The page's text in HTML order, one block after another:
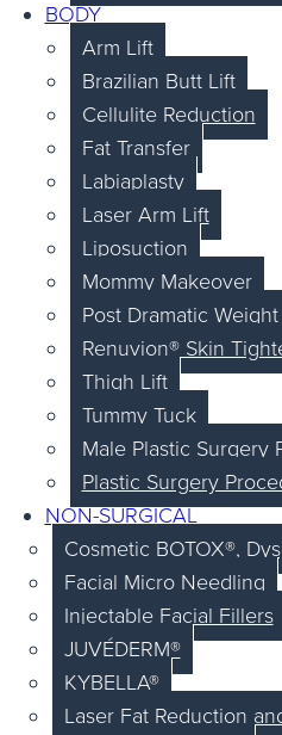
BODY
Arm Lift
Brazilian Butt Lift
Cellulite Reduction
Fat Transfer
Labiaplasty
Laser Arm Lift
Liposuction
Mommy Makeover
Post Dramatic
Renuvion® Skin
Thigh Lift
Tummy Tuck
Male Plastic Surgery
Plastic Surgery
NON-SURGICAL
Cosmetic BOTOX®,
Facial Micro Needling
Injectable Facial Fillers
JUVÉDERM®
KYBELLA®
Laser Fat Reduction